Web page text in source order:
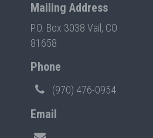
Mailing Address
P.O. Box 3038 Vail, CO
81658
Phone
(970) 476-0954
Email